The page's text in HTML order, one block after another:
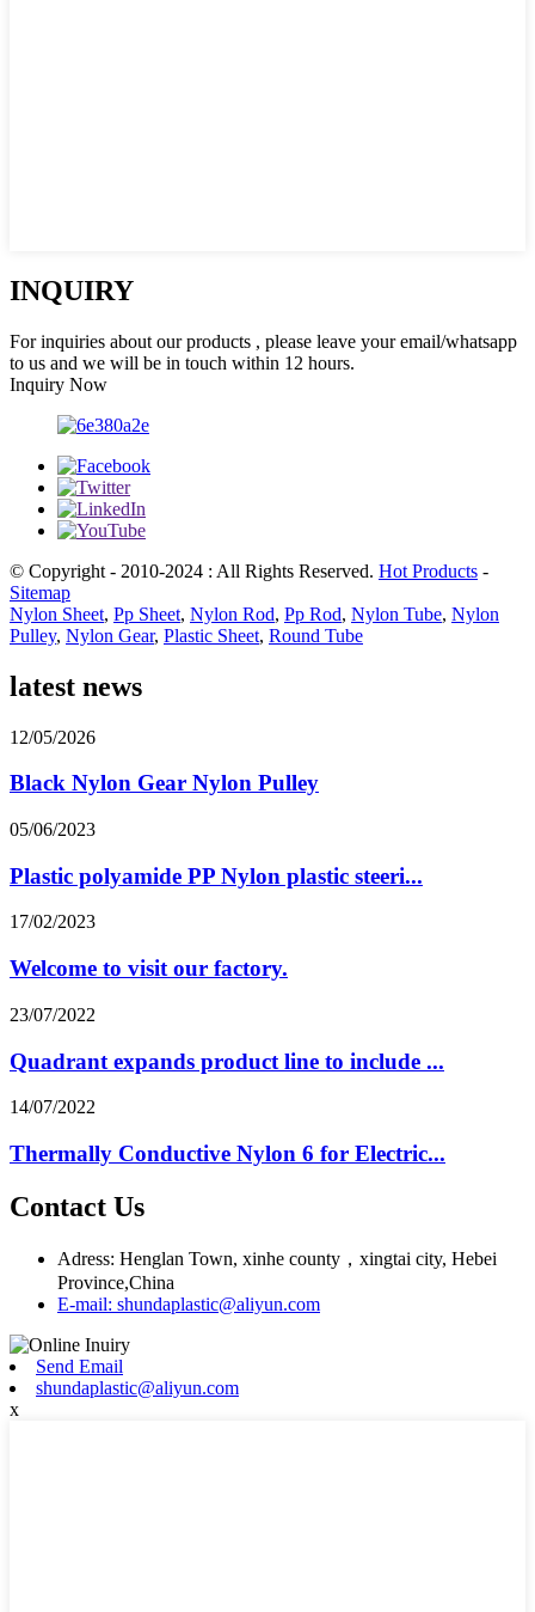
INQUIRY
For inquiries about our products , please leave your email/whatsapp
to us and we will be in touch within 12 hours.
Inquiry Now
© Copyright - 2010-2024 : All Rights Reserved. Hot Products -
Sitemap
Nylon Sheet, Pp Sheet, Nylon Rod, Pp Rod, Nylon Tube, Nylon
Pulley, Nylon Gear, Plastic Sheet, Round Tube
latest news
12/05/2026
Black Nylon Gear Nylon Pulley
05/06/2023
Plastic polyamide PP Nylon plastic steeri...
17/02/2023
Welcome to visit our factory.
23/07/2022
Quadrant expands product line to include ...
14/07/2022
Thermally Conductive Nylon 6 for Electric...
Contact Us
Adress: Henglan Town, xinhe county，xingtai city, Hebei
Province,China
E-mail: shundaplastic@aliyun.com
Send Email
shundaplastic@aliyun.com
x